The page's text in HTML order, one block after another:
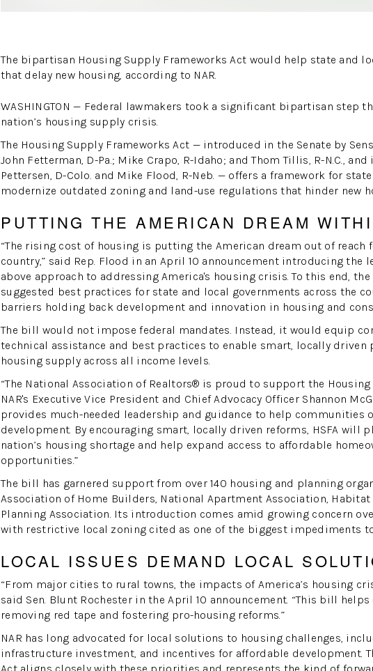
The bipartisan Housing Supply Frameworks Act would help state and
that delay new housing, according to NAR.
WASHINGTON — Federal lawmakers took a significant bipartisan step
nation’s housing supply crisis.
The Housing Supply Frameworks Act — introduced in the Senate by
John Fetterman, D-Pa.; Mike Crapo, R-Idaho; and Thom Tillis, R-N.C.,
Pettersen, D-Colo. and Mike Flood, R-Neb. — offers a framework for
modernize outdated zoning and land-use regulations that hinder new
PUTTING THE AMERICAN DREAM
“The rising cost of housing is putting the American dream out of
country,” said Rep. Flood in an April 10 announcement introducing the
above approach to addressing America's housing crisis. To this end,
suggested best practices for state and local governments across the
barriers holding back development and innovation in housing and
The bill would not impose federal mandates. Instead, it would equip
technical assistance and best practices to enable smart, locally driven
housing supply across all income levels.
“The National Association of Realtors® is proud to support the Housing
NAR's Executive Vice President and Chief Advocacy Officer Shannon
provides much-needed leadership and guidance to help communities
development. By encouraging smart, locally driven reforms, HSFA will
nation’s housing shortage and help expand access to affordable
opportunities.”
The bill has garnered support from over 140 housing and planning
Association of Home Builders, National Apartment Association,
Planning Association. Its introduction comes amid growing concern
with restrictive local zoning cited as one of the biggest impediments
LOCAL ISSUES DEMAND LOCAL
“From major cities to rural towns, the impacts of America’s housing
said Sen. Blunt Rochester in the April 10 announcement. “This bill
removing red tape and fostering pro-housing reforms.”
NAR has long advocated for local solutions to housing challenges,
infrastructure investment, and incentives for affordable development.